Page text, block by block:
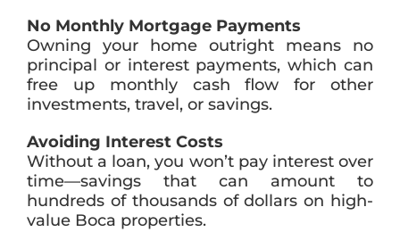
No Monthly Mortgage Payments
Owning your home outright means no
principal or interest payments, which can
free up monthly cash flow for other
investments, travel, or savings.
Avoiding Interest Costs
Without a loan, you won’t pay interest over
time—savings that can amount to
hundreds of thousands of dollars on high-
value Boca properties.